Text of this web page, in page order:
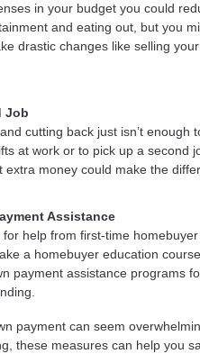
in your budget you could
and eating out, but you
drastic changes like selling
Job
cutting back just isn’t
at work or to pick up a second
extra money could make the
Assistance
for help from first-time
a homebuyer education
payment assistance programs
payment can seem
these measures can help you